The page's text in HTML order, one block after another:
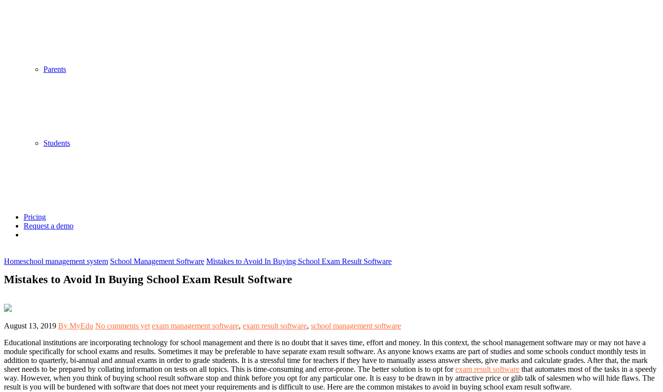
Parents
Students
Pricing
Request a demo
Homeschool management system School Management Software Mistakes to Avoid In Buying School Exam Result Software
Mistakes to Avoid In Buying School Exam Result Software
August 13, 2019 By MyEdu No comments yet exam management software, exam result software, school management software
Educational institutions are incorporating technology for school management and there is no doubt that it saves time, effort and money. In this context, the school management software may or may not have a
module specifically for school exams and results. Sometimes it may be preferable to have separate exam result software. As anyone knows exams are part of studies and some schools conduct monthly tests in
addition to quarterly, bi-annual and annual exams in order to grade students. It is a stressful time for teachers if they have to manually assess answer sheets, give marks and calculate grades. After that, the mark
sheet needs to be prepared by collating information on tests on all topics. This is time-consuming and error-prone. The better solution is to opt forexam result software that automates most of the tasks in a speedy
way. However, when you think of buying school result software stop and think before you opt for any particular one. It is easy to be drawn in by attractive price or glib talk of salesmen who will hide flaws. The
result is you will be burdened with software that does not meet your requirements and is difficult to use. Here are the common mistakes to avoid in buying school exam result software.